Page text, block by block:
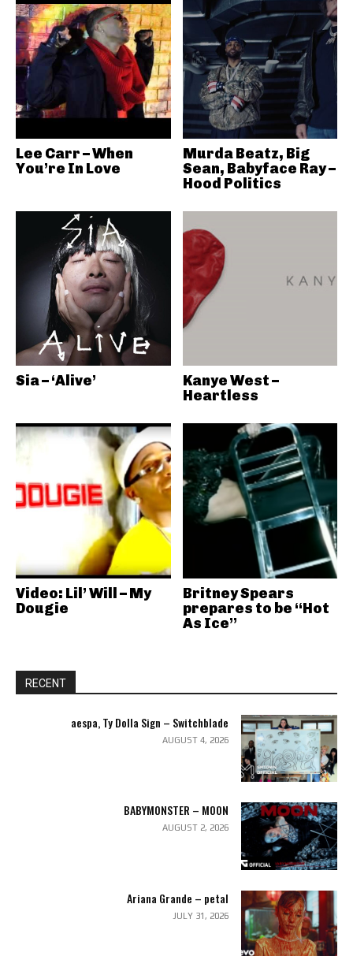
Lee Carr – When
You’re In Love
Murda Beatz, Big
Sean, Babyface Ray –
Hood Politics
Sia – ‘Alive’
Kanye West –
Heartless
Video: Lil’ Will – My
Dougie
Britney Spears
prepares to be “Hot
As Ice”
RECENT
aespa, Ty Dolla Sign – Switchblade
AUGUST 4, 2026
BABYMONSTER – MOON
AUGUST 2, 2026
Ariana Grande – petal
JULY 31, 2026